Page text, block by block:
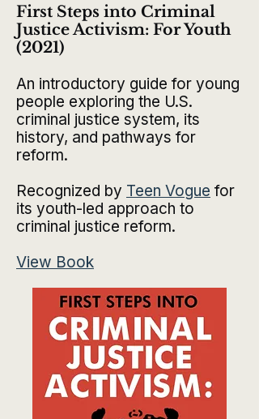
First Steps into Criminal
Justice Activism: For Youth
(2021)
An introductory guide for young
people exploring the U.S.
criminal justice system, its
history, and pathways for
reform.
Recognized by Teen Vogue for
its youth-led approach to
criminal justice reform.
View Book